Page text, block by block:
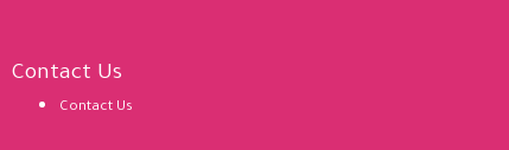
Contact Us
Contact Us